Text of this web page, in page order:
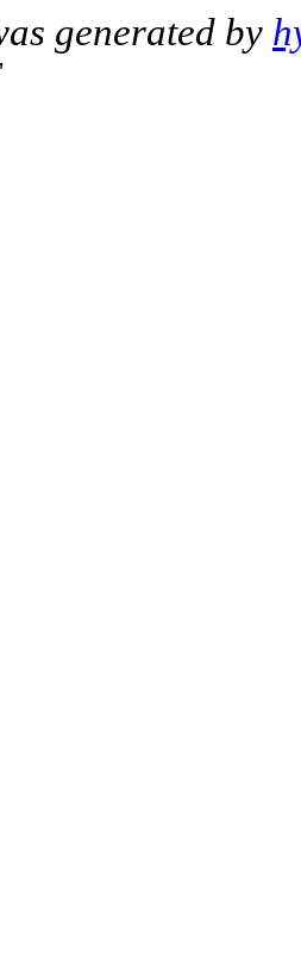
generated by